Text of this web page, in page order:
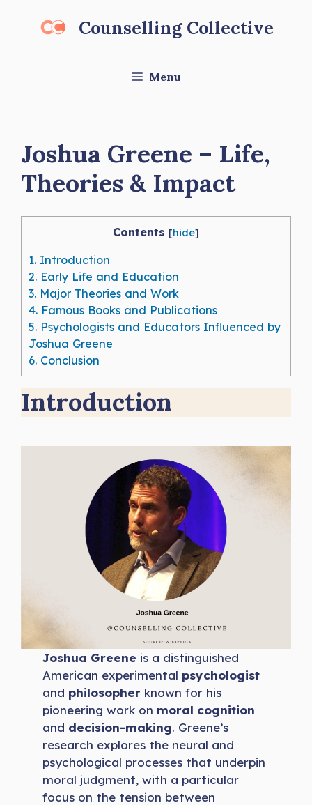
Counselling Collective
Menu
Joshua Greene – Life,
Theories & Impact
Contents [hide]
1. Introduction
2. Early Life and Education
3. Major Theories and Work
4. Famous Books and Publications
5. Psychologists and Educators Influenced by
Joshua Greene
6. Conclusion
Introduction
Joshua Greene is a distinguished
American experimental psychologist
and philosopher known for his
pioneering work on moral cognition
and decision-making. Greene’s
research explores the neural and
psychological processes that underpin
moral judgment, with a particular
focus on the tension between